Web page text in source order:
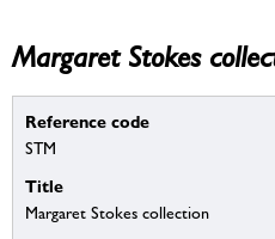
Margaret Stokes
Reference code
STM
Title
Margaret Stokes collection